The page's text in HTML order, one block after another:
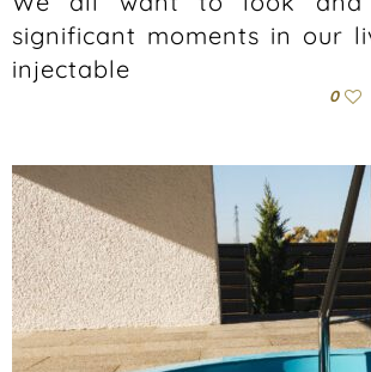
significant moments in our
injectable
0